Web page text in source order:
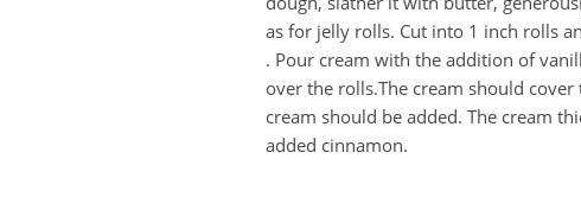
as for jelly rolls. Cut into 1 inch rolls
. Pour cream with the addition of
over the rolls.The cream should
cream should be added. The cream
added cinnamon.